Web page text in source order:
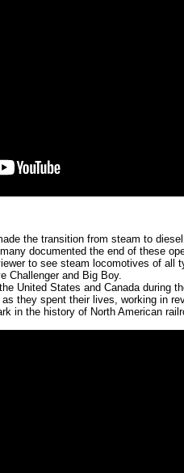
the transition from steam to
documented the end of these
to see steam locomotives of all
Challenger and Big Boy.
United States and Canada during
they spent their lives, working in
in the history of North American